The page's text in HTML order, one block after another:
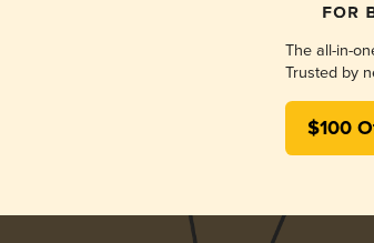
The all-in-
Trusted by
$100